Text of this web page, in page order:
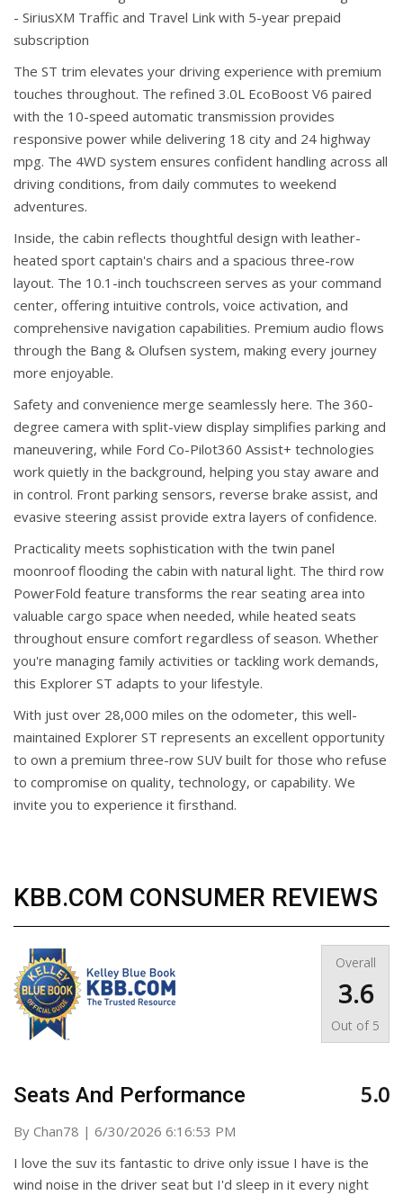
- SiriusXM Traffic and Travel Link with 5-year prepaid
subscription
The ST trim elevates your driving experience with premium
touches throughout. The refined 3.0L EcoBoost V6 paired
with the 10-speed automatic transmission provides
responsive power while delivering 18 city and 24 highway
mpg. The 4WD system ensures confident handling across all
driving conditions, from daily commutes to weekend
adventures.
Inside, the cabin reflects thoughtful design with leather-
heated sport captain's chairs and a spacious three-row
layout. The 10.1-inch touchscreen serves as your command
center, offering intuitive controls, voice activation, and
comprehensive navigation capabilities. Premium audio flows
through the Bang & Olufsen system, making every journey
more enjoyable.
Safety and convenience merge seamlessly here. The 360-
degree camera with split-view display simplifies parking and
maneuvering, while Ford Co-Pilot360 Assist+ technologies
work quietly in the background, helping you stay aware and
in control. Front parking sensors, reverse brake assist, and
evasive steering assist provide extra layers of confidence.
Practicality meets sophistication with the twin panel
moonroof flooding the cabin with natural light. The third row
PowerFold feature transforms the rear seating area into
valuable cargo space when needed, while heated seats
throughout ensure comfort regardless of season. Whether
you're managing family activities or tackling work demands,
this Explorer ST adapts to your lifestyle.
With just over 28,000 miles on the odometer, this well-
maintained Explorer ST represents an excellent opportunity
to own a premium three-row SUV built for those who refuse
to compromise on quality, technology, or capability. We
invite you to experience it firsthand.
KBB.COM CONSUMER REVIEWS
Overall
3.6
Out of 5
Seats And Performance
By Chan78 | on
6/30/2026 6:16:53 PM
5.0
I love the suv its fantastic to drive only issue I have is the
wind noise in the driver seat but I'd sleep in it every night